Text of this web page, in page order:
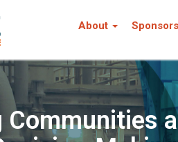
About Sponsors
Communities